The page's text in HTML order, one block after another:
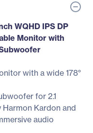
WQHD IPS DP
Monitor with
with a wide 178°
for 2.1
Kardon and
audio